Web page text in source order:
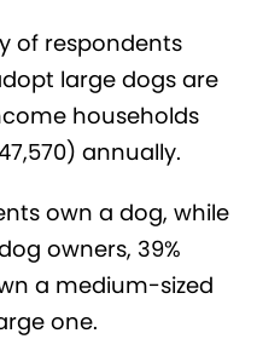
of respondents
large dogs are
households
annually.
own a dog, while
owners, 39%
a medium-sized
one.